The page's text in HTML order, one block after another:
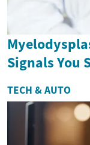
Signals You
TECH & AUTO